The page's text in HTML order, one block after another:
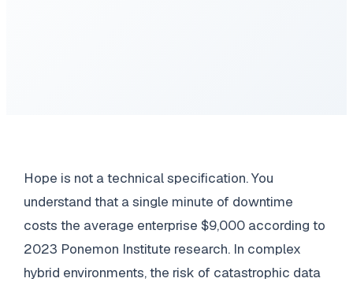
Hope is not a technical specification. You
understand that a single minute of downtime
costs the average enterprise $9,000 according to
2023 Ponemon Institute research. In complex
hybrid environments, the risk of catastrophic data